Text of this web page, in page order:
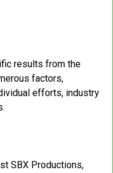
results from the
factors,
efforts, industry
SBX Productions,